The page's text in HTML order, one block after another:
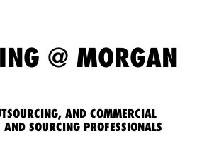
@ MORGAN
AND COMMERCIAL
SOURCING PROFESSIONALS